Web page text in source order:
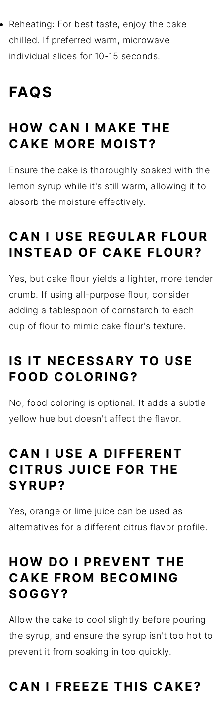
Reheating: For best taste, enjoy the cake
chilled. If preferred warm, microwave
individual slices for 10-15 seconds.
FAQS
HOW CAN I MAKE THE
CAKE MORE MOIST?
Ensure the cake is thoroughly soaked with the
lemon syrup while it's still warm, allowing it to
absorb the moisture effectively.
CAN I USE REGULAR FLOUR
INSTEAD OF CAKE FLOUR?
Yes, but cake flour yields a lighter, more tender
crumb. If using all-purpose flour, consider
adding a tablespoon of cornstarch to each
cup of flour to mimic cake flour's texture.
IS IT NECESSARY TO USE
FOOD COLORING?
No, food coloring is optional. It adds a subtle
yellow hue but doesn't affect the flavor.
CAN I USE A DIFFERENT
CITRUS JUICE FOR THE
SYRUP?
Yes, orange or lime juice can be used as
alternatives for a different citrus flavor profile.
HOW DO I PREVENT THE
CAKE FROM BECOMING
SOGGY?
Allow the cake to cool slightly before pouring
the syrup, and ensure the syrup isn't too hot to
prevent it from soaking in too quickly.
CAN I FREEZE THIS CAKE?